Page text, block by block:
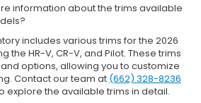
information about the trims available
includes various trims for the 2026
the HR-V, CR-V, and Pilot. These trims
options, allowing you to customize
Contact our team at (662) 328-8236
explore the available trims in detail.